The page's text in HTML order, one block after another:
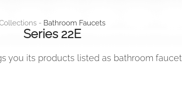
- Bathroom Faucets
Series 22E
you its products listed as bathroom faucet